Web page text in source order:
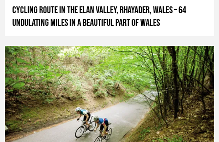
Cycling route in the Elan Valley, Rhayader, Wales – 64
undulating miles in a beautiful part of Wales